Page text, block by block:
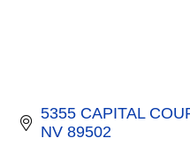
5355 CAPITAL
NV 89502